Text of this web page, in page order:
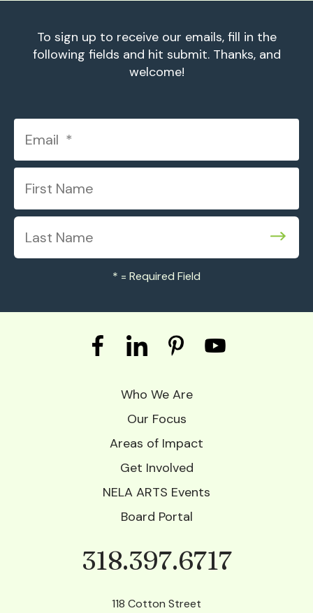
To sign up to receive our emails, fill in the
following fields and hit submit. Thanks, and
welcome!
* = Required Field
Who We Are
Our Focus
Areas of Impact
Get Involved
NELA ARTS Events
Board Portal
318.397.6717
118 Cotton Street